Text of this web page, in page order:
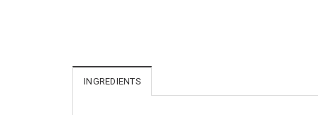
INGREDIENTS